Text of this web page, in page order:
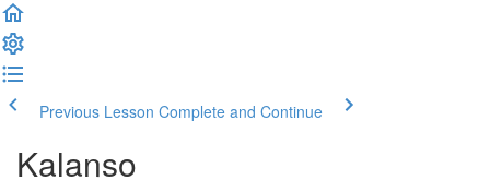
Previous Lesson Complete and Continue
Kalanso